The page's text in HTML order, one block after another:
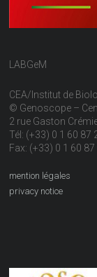
LABGeM
CEA/Institut de
© Genoscope –
2 rue Gaston
Tél: (+33) 0 1 60 87
Fax: (+33) 0 1 60
mention légales
privacy notice